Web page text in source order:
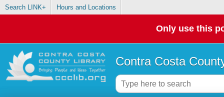
Search LINK+ Hours and Locations
Only use this
Contra Costa